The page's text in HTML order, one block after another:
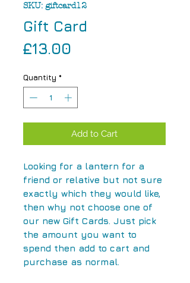
SKU: giftcard12
Gift Card
£13.00
Quantity *
Add to Cart
Looking for a lantern for a
friend or relative but not sure
exactly which they would like,
then why not choose one of
our new Gift Cards. Just pick
the amount you want to
spend then add to cart and
purchase as normal.